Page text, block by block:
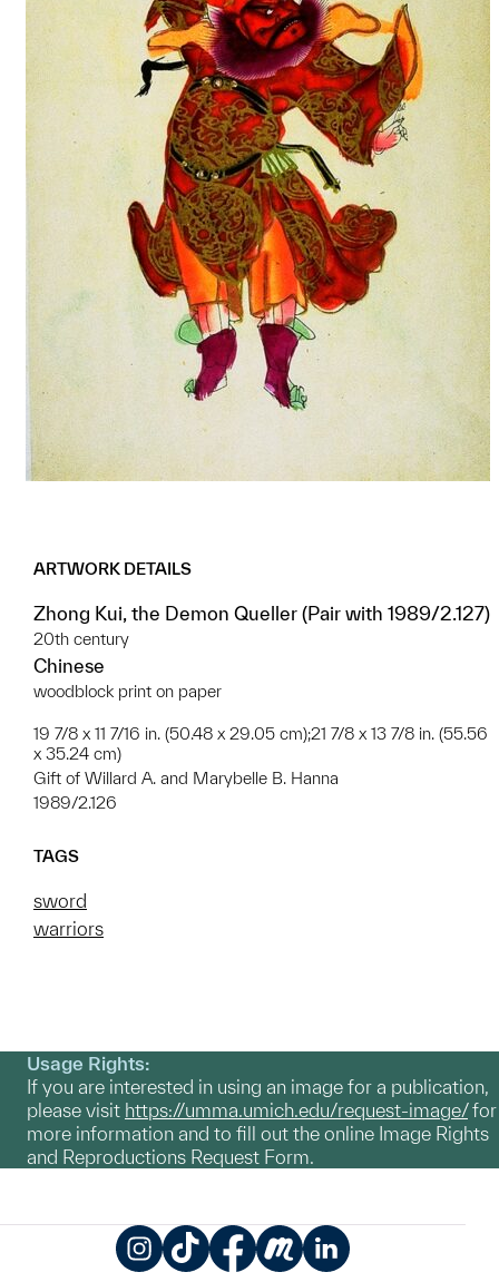
ARTWORK DETAILS
Zhong Kui, the Demon Queller (Pair with 1989/2.127)
20th century
Chinese
woodblock print on paper
19 7/8 x 11 7/16 in. (50.48 x 29.05 cm);21 7/8 x 13 7/8 in. (55.56
x 35.24 cm)
Gift of Willard A. and Marybelle B. Hanna
1989/2.126
TAGS
sword
warriors
Usage Rights:
If you are interested in using an image for a publication,
please visit https://umma.umich.edu/request-image/for
more information and to fill out the online Image Rights
and Reproductions Request Form.